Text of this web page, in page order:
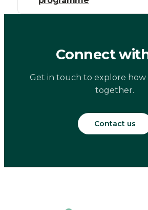
Connect
Get in touch to explore how
together.
Contact us